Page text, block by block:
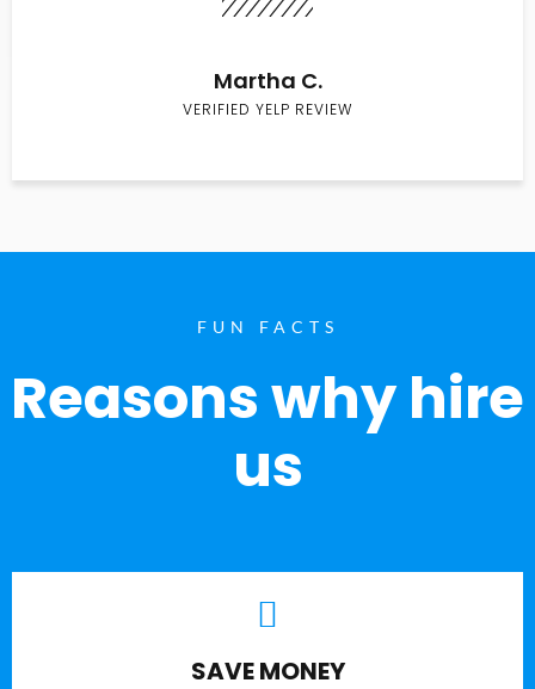
Martha C.
VERIFIED YELP REVIEW
FUN FACTS
Reasons why hire
us
SAVE MONEY